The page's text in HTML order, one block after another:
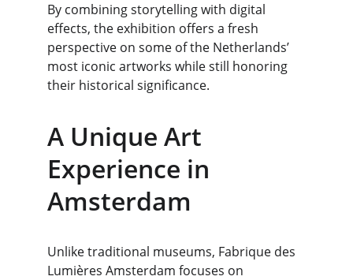
By combining storytelling with digital
effects, the exhibition offers a fresh
perspective on some of the Netherlands’
most iconic artworks while still honoring
their historical significance.
A Unique Art
Experience in
Amsterdam
Unlike traditional museums, Fabrique des
Lumières Amsterdam focuses on